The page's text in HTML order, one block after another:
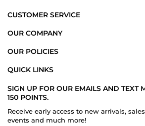
CUSTOMER SERVICE
OUR COMPANY
OUR POLICIES
QUICK LINKS
SIGN UP FOR OUR EMAILS AND TEXT
150 POINTS.
Receive early access to new arrivals,
events and much more!